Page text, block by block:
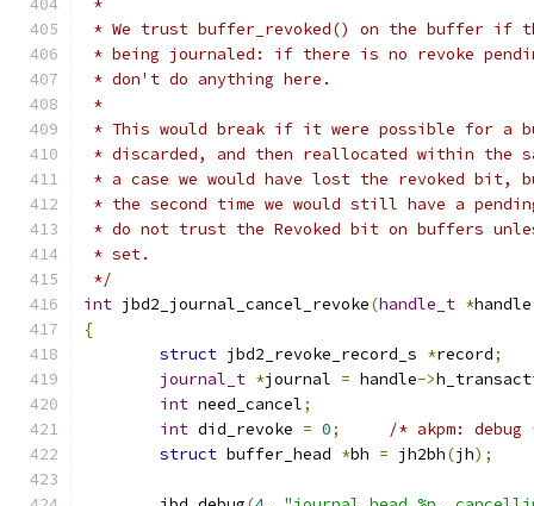
*
* We trust buffer_revoked() on the buffer if
* being journaled: if there is no revoke
* don't do anything here.
*
* This would break if it were possible for a
* discarded, and then reallocated within the
* a case we would have lost the revoked bit,
* the second time we would still have a
* do not trust the Revoked bit on buffers
* set.
*/
int jbd2_journal_cancel_revoke(handle_t *handle
{
struct jbd2_revoke_record_s *record;
journal_t *journal = handle->
int need_cancel;
int did_revoke = 0;
/* akpm:
struct buffer_head *bh = jh2bh(jh);